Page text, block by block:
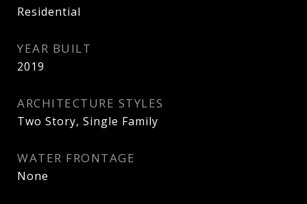
Residential
YEAR BUILT
2019
ARCHITECTURE STYLES
Two Story, Single Family
WATER FRONTAGE
None